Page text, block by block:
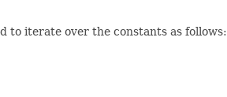
to iterate over the constants as follows: